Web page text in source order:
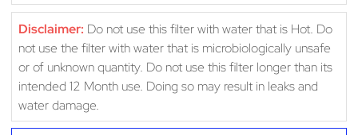
Disclaimer: Do not use this filter with water that is Hot. Do
not use the filter with water that is microbiologically unsafe
or of unknown quantity. Do not use this filter longer than its
intended 12 Month use. Doing so may result in leaks and
water damage.